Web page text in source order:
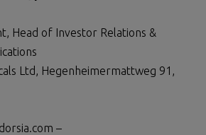
Head of Investor Relations &
Ltd, Hegenheimermattweg 91,
–